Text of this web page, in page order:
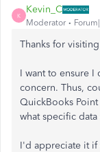
K
Kevin_C
Moderator
Thanks for
I want to ensure
concern. Thus,
QuickBooks
what specific
I'd appreciate it